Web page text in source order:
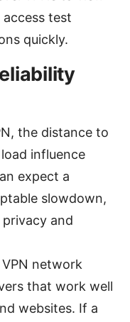
test
quickly.
the distance to
influence
expect a
slowdown,
and
network
that work well
websites. If a